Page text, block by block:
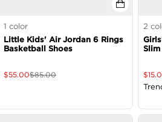
1 color
Little Kids' Air Jordan 6 Rings
Basketball Shoes
$55.00$85.00
2
$